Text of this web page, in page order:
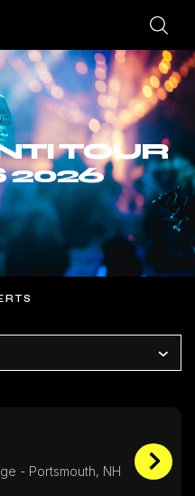
TOUR
2026
- Portsmouth, NH